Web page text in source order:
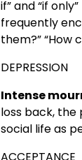
if” and “if
frequently
them?” “How
DEPRESSION
Intense
loss back, the
social life as
ACCEPTANCE